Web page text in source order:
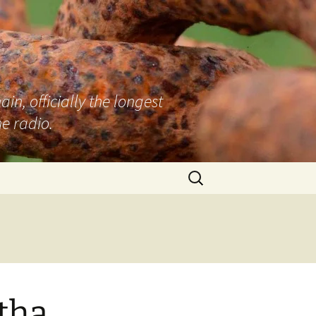
officially the longest
radio.
Search
for: